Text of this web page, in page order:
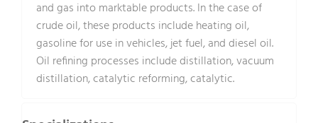
and gas into marktable products. In the case of
crude oil, these products include heating oil,
gasoline for use in vehicles, jet fuel, and diesel oil.
Oil refining processes include distillation, vacuum
distillation, catalytic reforming, catalytic.